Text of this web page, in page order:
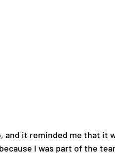
and it reminded me that it
I was part of the